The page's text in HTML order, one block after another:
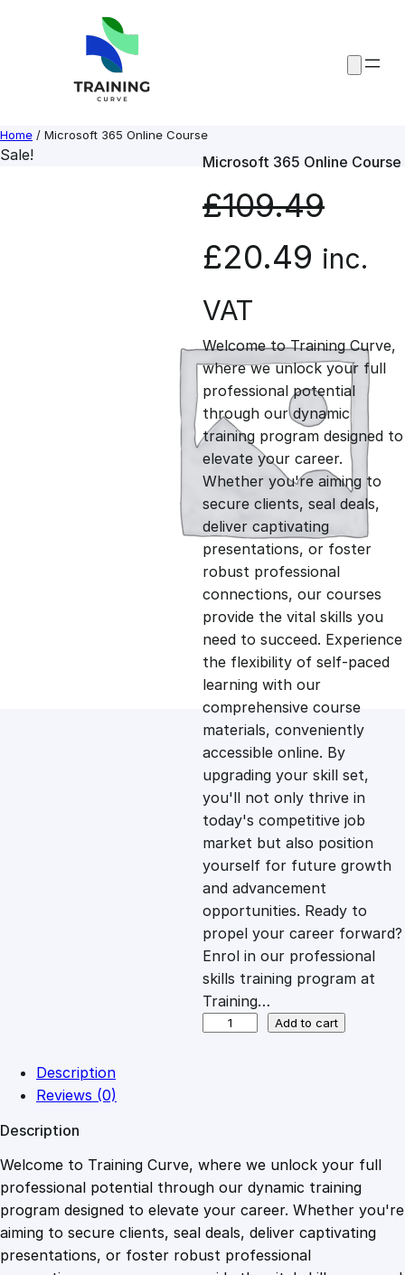
Home / Microsoft 365 Online Course
Sale! Microsoft 365 Online Course
£109.49
O
r
i
g
i
n
a
l
p
r
i
c
e
w
a
s
1
0
£20.49 C
r
r
e
n
t
p
r
i
c
e
i
s
:
£
.
4
inc.
VAT
Welcome to Training Curve,
where we unlock your full
professional potential
through our dynamic
training program designed to
elevate your career.
Whether you're aiming to
secure clients, seal deals,
deliver captivating
presentations, or foster
robust professional
connections, our courses
provide the vital skills you
need to succeed. Experience
the flexibility of self-paced
learning with our
comprehensive course
materials, conveniently
accessible online. By
upgrading your skill set,
you'll not only thrive in
today's competitive job
market but also position
yourself for future growth
and advancement
opportunities. Ready to
propel your career forward?
Enrol in our professional
skills training program at
Training…
o
f
t
3
6
Add to cart
Description
Reviews (0)
Description
Welcome to Training Curve, where we unlock your full
professional potential through our dynamic training
program designed to elevate your career. Whether you're
aiming to secure clients, seal deals, deliver captivating
presentations, or foster robust professional